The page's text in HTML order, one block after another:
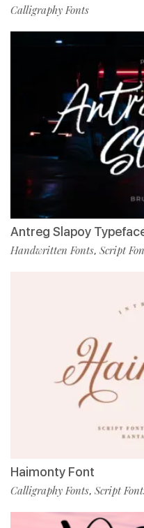
Calligraphy Fonts
Antreg Slapoy
Handwritten Fonts, Script
Haimonty Font
Calligraphy Fonts, Script